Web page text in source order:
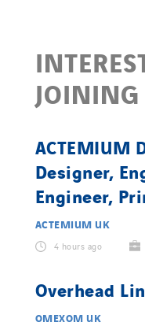
JOINING
ACTEMIUM
Designer,
Engineer,
ACTEMIUM UK
4 hours ago
Overhead
OMEXOM UK